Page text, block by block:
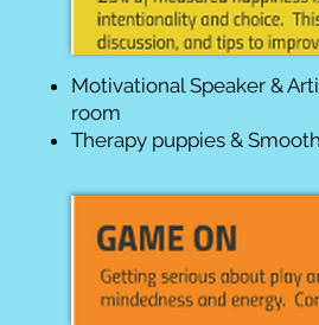
Motivational Speaker &
room
Therapy puppies &